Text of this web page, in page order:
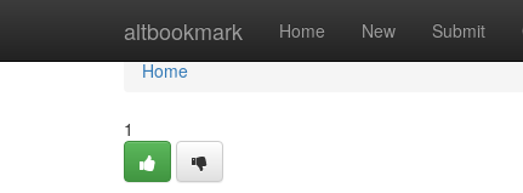
altbookmark Home New Submit
Home
Home
1